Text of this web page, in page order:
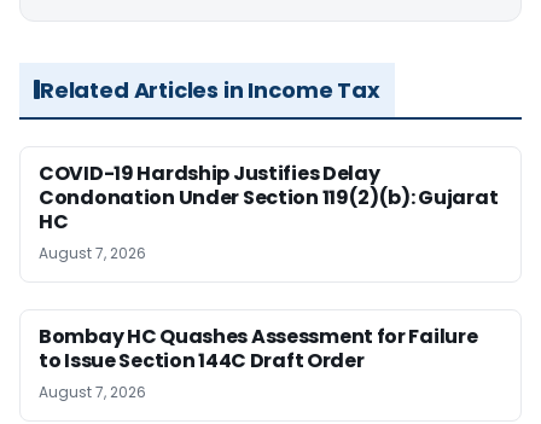
Related Articles in Income Tax
COVID-19 Hardship Justifies Delay
Condonation Under Section 119(2)(b): Gujarat
HC
August 7, 2026
Bombay HC Quashes Assessment for Failure
to Issue Section 144C Draft Order
August 7, 2026